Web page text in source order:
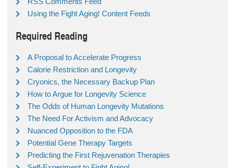
Using the Fight Aging! Content Feeds
Required Reading
A Proposal to Accelerate Progress
Calorie Restriction and Longevity
Cryonics, the Necessary Backup Plan
How to Argue for Longevity Science
The Odds of Human Longevity Mutations
The Need For Activism and Advocacy
Nuanced Opposition to the FDA
Potential Gene Therapy Targets
Predicting the First Rejuvenation Therapies